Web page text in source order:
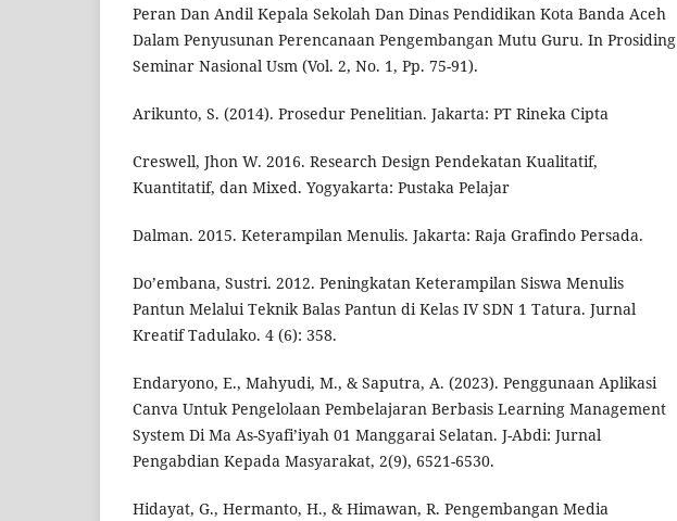
Peran Dan Andil Kepala Sekolah Dan Dinas Pendidikan Kota Banda Aceh
Dalam Penyusunan Perencanaan Pengembangan Mutu Guru. In Prosiding
Seminar Nasional Usm (Vol. 2, No. 1, Pp. 75-91).
Arikunto, S. (2014). Prosedur Penelitian. Jakarta: PT Rineka Cipta
Creswell, Jhon W. 2016. Research Design Pendekatan Kualitatif,
Kuantitatif, dan Mixed. Yogyakarta: Pustaka Pelajar
Dalman. 2015. Keterampilan Menulis. Jakarta: Raja Grafindo Persada.
Do’embana, Sustri. 2012. Peningkatan Keterampilan Siswa Menulis
Pantun Melalui Teknik Balas Pantun di Kelas IV SDN 1 Tatura. Jurnal
Kreatif Tadulako. 4 (6): 358.
Endaryono, E., Mahyudi, M., & Saputra, A. (2023). Penggunaan Aplikasi
Canva Untuk Pengelolaan Pembelajaran Berbasis Learning Management
System Di Ma As-Syafi’iyah 01 Manggarai Selatan. J-Abdi: Jurnal
Pengabdian Kepada Masyarakat, 2(9), 6521-6530.
Hidayat, G., Hermanto, H., & Himawan, R. Pengembangan Media